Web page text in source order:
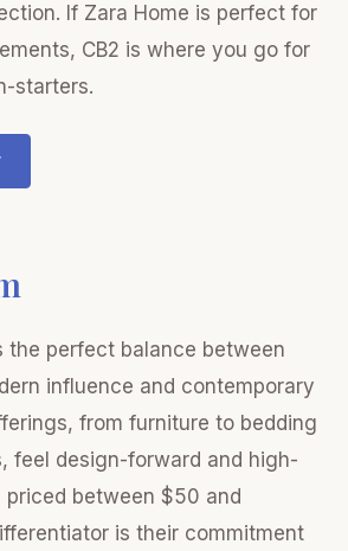
If Zara Home is perfect for
CB2 is where you go for
starters.
the perfect balance between
influence and contemporary
from furniture to bedding
feel design-forward and high-
between $50 and
is their commitment